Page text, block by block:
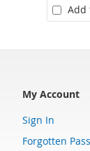
Add
My Account
Sign In
Forgotten